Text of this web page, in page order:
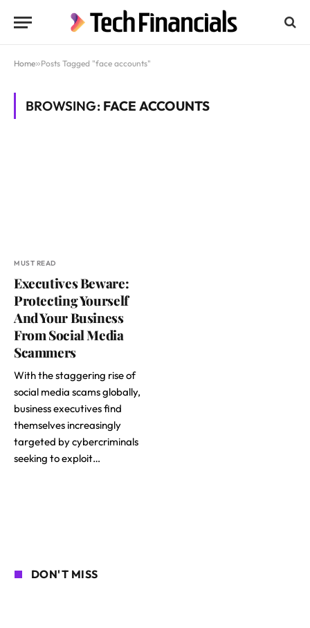
Home»Posts Tagged "face accounts"
BROWSING: FACE ACCOUNTS
MUST READ
Executives Beware:
Protecting Yourself
And Your Business
From Social Media
Scammers
With the staggering rise of
social media scams globally,
business executives find
themselves increasingly
targeted by cybercriminals
seeking to exploit…
DON'T MISS